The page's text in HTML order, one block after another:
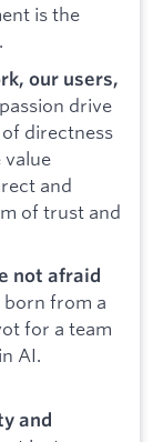
is the
our users,
drive
directness
and
of trust and
not afraid
born from a
for a team
AI.
and